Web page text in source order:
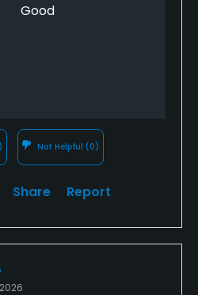
Good
Not Helpful (0)
Share Report